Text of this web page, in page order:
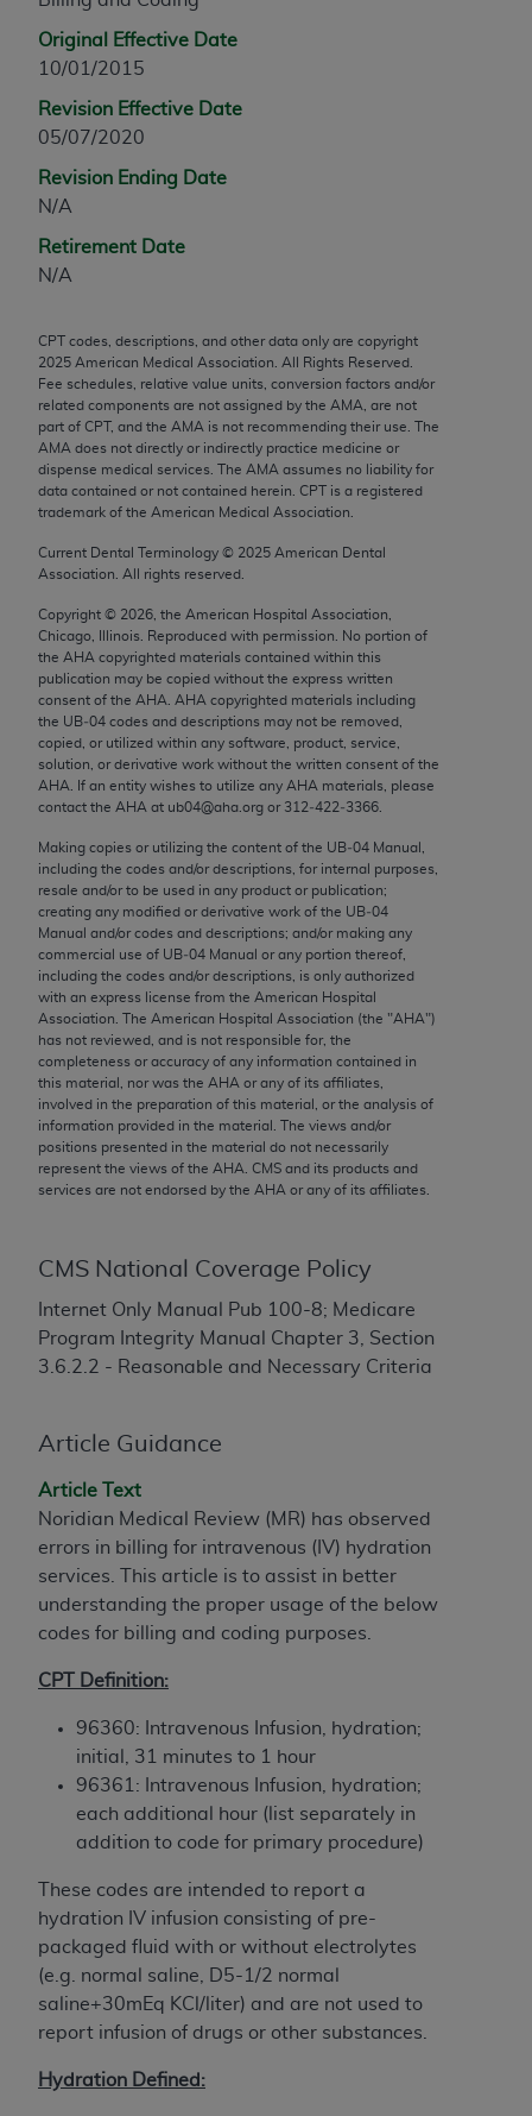
Original Effective Date
10/01/2015
Revision Effective Date
05/07/2020
Revision Ending Date
N/A
Retirement Date
N/A
CPT codes, descriptions, and other data only are copyright
2025 American Medical Association. All Rights Reserved.
Fee schedules, relative value units, conversion factors and/or
related components are not assigned by the AMA, are not
part of CPT, and the AMA is not recommending their use. The
AMA does not directly or indirectly practice medicine or
dispense medical services. The AMA assumes no liability for
data contained or not contained herein. CPT is a registered
trademark of the American Medical Association.
Current Dental Terminology © 2025 American Dental
Association. All rights reserved.
Copyright © 2026 , the American Hospital Association,
Chicago, Illinois. Reproduced with permission. No portion of
the AHA copyrighted materials contained within this
publication may be copied without the express written
consent of the AHA AHA copyrighted materials including
the UB‐04 codes and descriptions may not be removed,
copied, or utilized within any software, product, service,
solution, or derivative work without the written consent of the
AHA . If an entity wishes to utilize any AHA materials, please
contact the AHA at ub04@aha.org or 312‐422‐3366.
Making copies or utilizing the content of the UB‐04 Manual,
including the codes and/or descriptions, for internal purposes,
resale and/or to be used in any product or publication;
creating any modified or derivative work of the UB‐04
Manual and/or codes and descriptions; and/or making any
commercial use of UB‐04 Manual or any portion thereof,
including the codes and/or descriptions, is only authorized
with an express license from the American Hospital
Association. The American Hospital Association (the "AHA")
has not reviewed, and is not responsible for, the
completeness or accuracy of any information contained in
this material, nor was the AHA or any of its affiliates,
involved in the preparation of this material, or the analysis of
information provided in the material. The views and/or
positions presented in the material do not necessarily
represent the views of the AHA . CMS and its products and
services are not endorsed by the AHA or any of its affiliates.
CMS National Coverage Policy
Internet Only Manual Pub 100-8; Medicare
Program Integrity Manual Chapter 3, Section
3.6.2.2 - Reasonable and Necessary Criteria
Article Guidance
Article Text
Noridian Medical Review (MR) has observed
errors in billing for intravenous (IV) hydration
services. This article is to assist in better
understanding the proper usage of the below
codes for billing and coding purposes.
CPT Definition:
96360: Intravenous Infusion, hydration;
initial, 31 minutes to 1 hour
96361: Intravenous Infusion, hydration;
each additional hour (list separately in
addition to code for primary procedure)
These codes are intended to report a
hydration IV infusion consisting of pre-
packaged fluid with or without electrolytes
(e.g. normal saline, D5-1/2 normal
saline+30mEq KCl/liter) and are not used to
report infusion of drugs or other substances.
Hydration Defined:
any commercial use of CPT. License to use CPT for
any use not authorized herein must be obtained
through the AMA, Intellectual Property Services,
330 N. Wabash Ave., Suite 39300, Chicago, IL
60611-5885. Applications are available at the
AMA Web site,
Applicable FARS Restrictions Apply to Government
This product includes CPT which is commercial
technical data and/or computer data bases and/or
commercial computer software and/or commercial
computer software documentation, as applicable
which were developed exclusively at private
expense by the American Medical Association,
AMA Plaza, 330 N. Wabash Ave., Suite 39300,
Chicago, IL 60611-5885. U.S. Government rights to
use, modify, reproduce, release, perform, display, or
disclose these technical data and/or computer data
bases and/or computer software and/or computer
software documentation are subject to the limited
rights restrictions of FAR 52.227-14 (December
2007) and/or subject to the restricted rights
provisions of FAR 52.227-14 (December 2007) and
FAR 52.227-19 (December 2007), as applicable,
and any applicable agency FAR Supplements, for
AMA Disclaimer of Warranties and Liabilities
CPT is provided “as is” without warranty of any
kind, either expressed or implied, including but not
limited to, the implied warranties of
merchantability and fitness for a particular
purpose. Fee schedules, relative value units,
conversion factors and/or related components are
not assigned by the AMA, are not part of CPT, and
the AMA is not recommending their use. The AMA
does not directly or indirectly practice medicine or
dispense medical services. The responsibility for
implied. The AMA disclaims responsibility for any
consequences or liability attributable to or related
to any use, non-use, or interpretation of information
contained or not contained in the materials. This
this Agreement.
CMS Disclaimer
The scope of this license is determined by the AMA,
the copyright holder. Any questions pertaining to
the license or use of the CPT should be addressed
to the AMA. End users do not act for or on behalf of
ANY LIABILITY ATTRIBUTABLE TO END USER USE
CLAIMS ATTRIBUTABLE TO ANY ERRORS,
OMISSIONS, OR OTHER INACCURACIES IN THE
INFORMATION OR MATERIAL CONTAINED ON
THIS PAGE. In no event shall CMS be liable for
direct, indirect, special, incidental, or consequential
damages arising out of the use of such information
or material.
Should the foregoing terms and conditions be
acceptable to you, please indicate your agreement
and acceptance by clicking below on the button
labeled “accept”.